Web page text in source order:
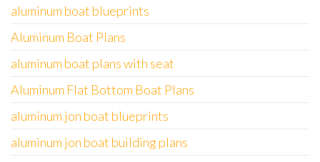
aluminum boat blueprints
Aluminum Boat Plans
aluminum boat plans with seat
Aluminum Flat Bottom Boat Plans
aluminum jon boat blueprints
aluminum jon boat building plans